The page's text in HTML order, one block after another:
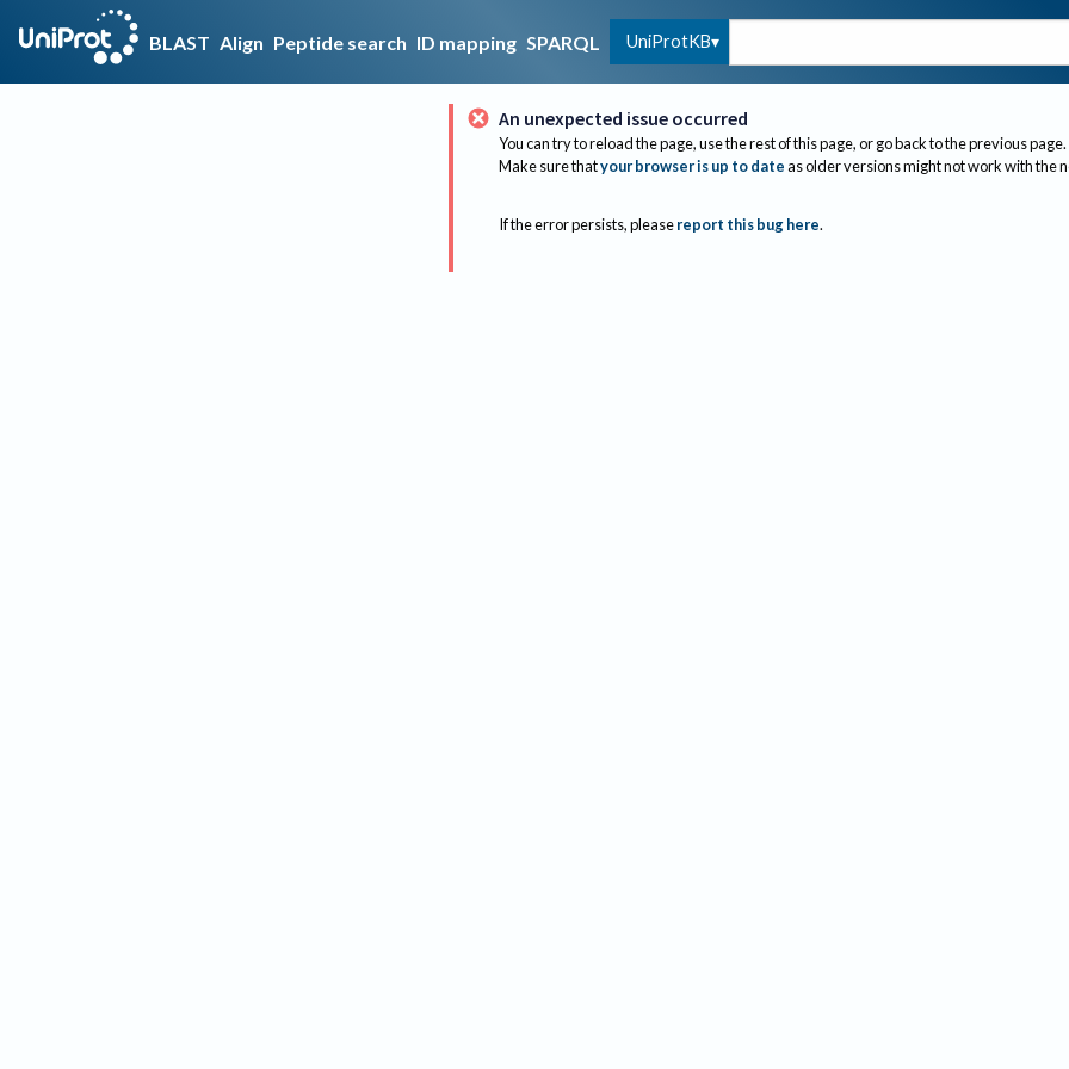
BLAST Align Peptide search ID mapping SPARQL UniProtKB
An unexpected issue occurred
You can try to reload the page, use the rest of this page, or go back to the previous page.
Make sure thatyour browser is up to dateas older versions might not work with the
If the error persists, please report this bug here.